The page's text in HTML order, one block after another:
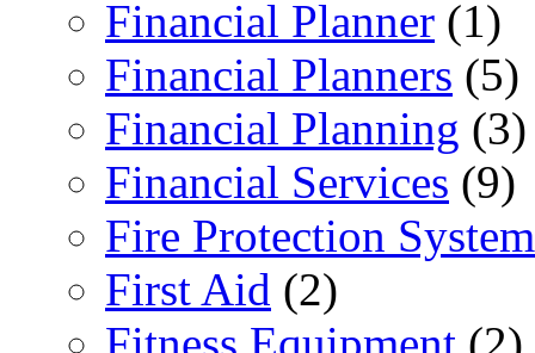
Financial Planner (1)
Financial Planners (5)
Financial Planning (3)
Financial Services (9)
Fire Protection
First Aid (2)